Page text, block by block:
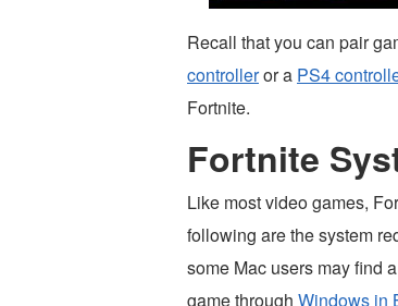
Recall that you can pair
controlleror a PS4
Fortnite.
Fortnite
Like most video games,
following are the system
some Mac users may find
game through Windows in